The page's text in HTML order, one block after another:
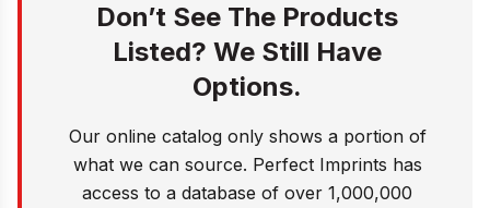
Don’t See The Products
Listed? We Still Have
Options.
Our online catalog only shows a portion of
what we can source. Perfect Imprints has
access to a database of over 1,000,000